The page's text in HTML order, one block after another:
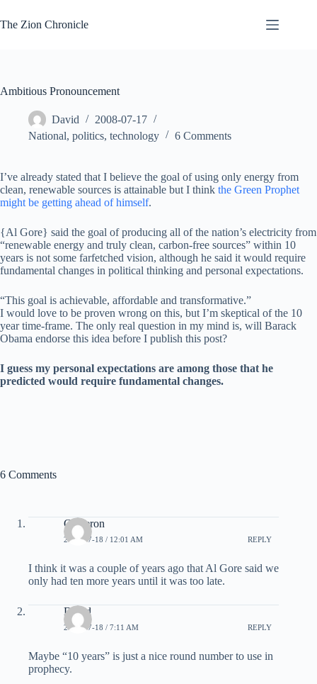
to
content
The Zion Chronicle
Ambitious Pronouncement
David
2008-07-17
National, politics, technology 6 Comments
I’ve already stated that I believe the goal of using only energy from
clean, renewable sources is attainable but I think the Green Prophet
might be getting ahead of himself.
{Al Gore} said the goal of producing all of the nation’s electricity from
“renewable energy and truly clean, carbon-free sources” within 10
years is not some farfetched vision, although he said it would require
fundamental changes in political thinking and personal expectations.
“This goal is achievable, affordable and transformative.”
I would love to be proven wrong on this, but I’m skeptical of the 10
year time-frame. The only real question in my mind is, will Barack
Obama endorse this idea before I publish this post?
I guess my personal expectations are among those that he
predicted would require fundamental changes.
6 Comments
Cameron
2008-07-18 / 12:01 AM REPLY
I think it was a couple of years ago that Al Gore said we
only had ten more years until it was too late.
David
2008-07-18 / 7:11 AM REPLY
Maybe “10 years” is just a nice round number to use in
prophecy.